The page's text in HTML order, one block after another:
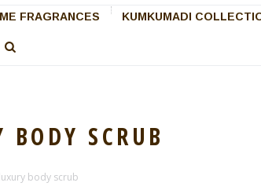
FRAGRANCES
KUMKUMADI
SCRUB
body scrub